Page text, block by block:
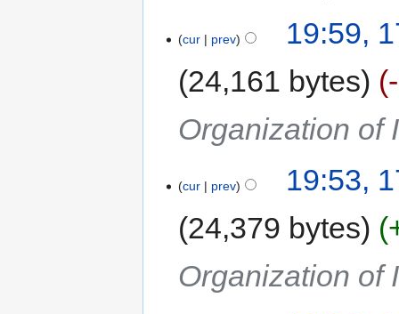
cur prev
19:59,
24,161 bytes
Organization of
cur prev
19:53,
24,379 bytes
Organization of